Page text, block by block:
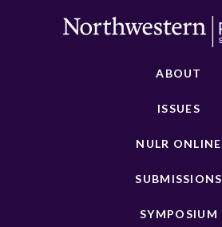
ABOUT
ISSUES
NULR ONLINE
SUBMISSIONS
SYMPOSIUM